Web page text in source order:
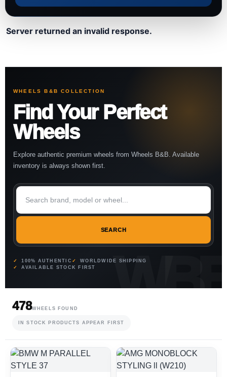
Server returned an invalid response.
WHEELS B&B COLLECTION
Find Your Perfect
Wheels
Explore authentic premium wheels from Wheels B&B. Available
inventory is always shown first.
SEARCH
100% AUTHENTIC
WORLDWIDE SHIPPING
AVAILABLE STOCK FIRST
478WHEELS FOUND
IN STOCK PRODUCTS APPEAR FIRST